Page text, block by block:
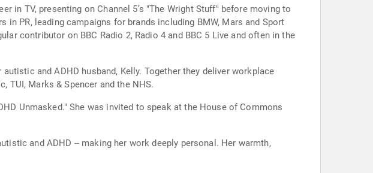
in TV, presenting on Channel 5’s "The Wright Stuff" before moving to
in PR, leading campaigns for brands including BMW, Mars and Sport
contributor on BBC Radio 2, Radio 4 and BBC 5 Live and often in the
and ADHD husband, Kelly. Together they deliver workplace
TUI, Marks & Spencer and the NHS.
Unmasked." She was invited to speak at the House of Commons
and ADHD -- making her work deeply personal. Her warmth,